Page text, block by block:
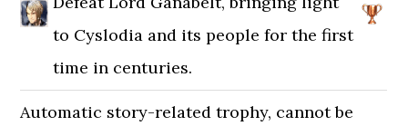
to Cyslodia and its people for the first
time in centuries.
Automatic story-related trophy, cannot be